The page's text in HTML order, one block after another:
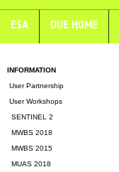
ESA DUE HOME
INFORMATION
User Partnership
User Workshops
SENTINEL 2
MWBS 2018
MWBS 2015
MUAS 2018